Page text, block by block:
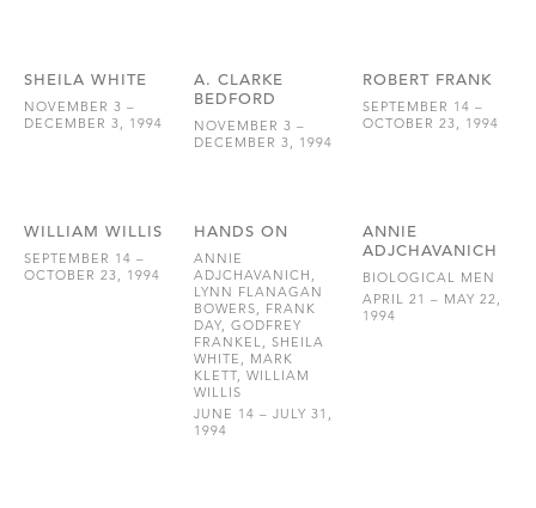
SHEILA WHITE
NOVEMBER 3 –
DECEMBER 3, 1994
A. CLARKE
BEDFORD
NOVEMBER 3 –
DECEMBER 3, 1994
ROBERT FRANK
SEPTEMBER 14 –
OCTOBER 23, 1994
WILLIAM WILLIS
SEPTEMBER 14 –
OCTOBER 23, 1994
HANDS ON
ANNIE
ADJCHAVANICH,
LYNN FLANAGAN
BOWERS, FRANK
DAY, GODFREY
FRANKEL, SHEILA
WHITE, MARK
KLETT, WILLIAM
WILLIS
JUNE 14 – JULY 31,
1994
ANNIE
ADJCHAVANICH
BIOLOGICAL MEN
APRIL 21 – MAY 22,
1994